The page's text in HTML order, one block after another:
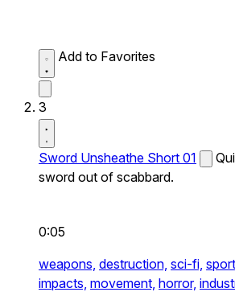
Add to Favorites
3
Sword Unsheathe Short 01
sword out of scabbard.
0:05
weapons, destruction, sci-fi,
impacts, movement, horror,